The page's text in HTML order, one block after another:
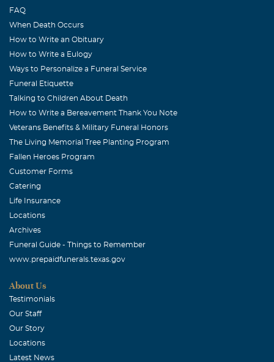
FAQ
When Death Occurs
How to Write an Obituary
How to Write a Eulogy
Ways to Personalize a Funeral Service
Funeral Etiquette
Talking to Children About Death
How to Write a Bereavement Thank You Note
Veterans Benefits & Military Funeral Honors
The Living Memorial Tree Planting Program
Fallen Heroes Program
Customer Forms
Catering
Life Insurance
Locations
Archives
Funeral Guide - Things to Remember
www.prepaidfunerals.texas.gov
About Us
Testimonials
Our Staff
Our Story
Locations
Latest News